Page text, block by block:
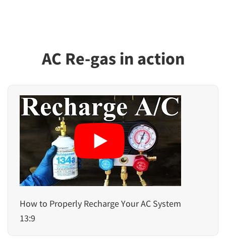
AC Re-gas in action
How to Properly Recharge Your AC System
13:9